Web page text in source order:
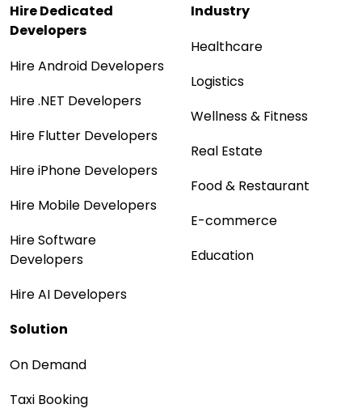
Hire Dedicated
Developers
Hire Android Developers
Hire .NET Developers
Hire Flutter Developers
Hire iPhone Developers
Hire Mobile Developers
Hire Software
Developers
Hire AI Developers
Industry
Healthcare
Logistics
Wellness & Fitness
Real Estate
Food & Restaurant
E-commerce
Education
Solution
On Demand
Taxi Booking